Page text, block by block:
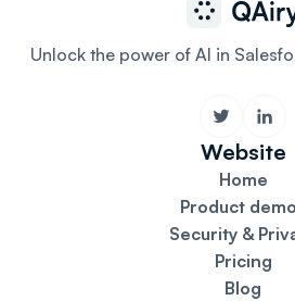
Unlock the power of AI in
Website
Home
Product
Security &
Pricing
Blog